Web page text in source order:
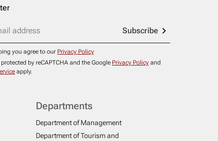
Subscribe
you agree to our Privacy Policy
by reCAPTCHA and the Google Privacy Policy and
apply.
Departments
Department of Management
Department of Tourism and